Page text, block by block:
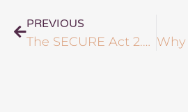
PREVIOUS
The SECURE Act 2.0: What New Legislation Means for Your Financial Future